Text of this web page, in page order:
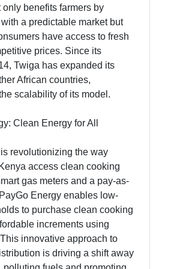
only benefits farmers by
a predictable market but
have access to fresh
prices. Since its
Twiga has expanded its
African countries,
scalability of its model.
Clean Energy for All
revolutionizing the way
access clean cooking
gas meters and a pay-as-
Energy enables low-
to purchase clean cooking
increments using
innovative approach to
is driving a shift away